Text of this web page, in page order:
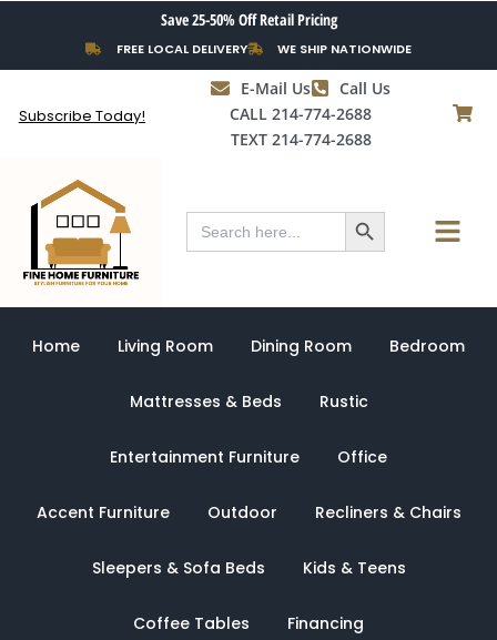
content
Save 25-50% Off Retail Pricing
FREE LOCAL DELIVERY WE SHIP NATIONWIDE
Subscribe Today!
E-Mail Us
Call Us
CALL 214-774-2688
TEXT 214-774-2688
Search
for:
Search Button Menu
Home Living Room Dining Room Bedroom
Mattresses & Beds Rustic
Entertainment Furniture Office
Accent Furniture Outdoor Recliners & Chairs
Sleepers & Sofa Beds Kids & Teens
Coffee Tables Financing